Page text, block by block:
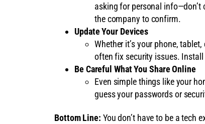
asking for personal info—don’t
the company to confirm.
Update Your Devices
Whether it’s your phone,
often fix security issues.
Be Careful What You Share Online
Even simple things like your
guess your passwords or
Bottom Line: You don’t have to be a tech